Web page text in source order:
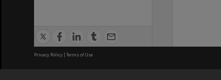
Privacy Policy | Terms of Use